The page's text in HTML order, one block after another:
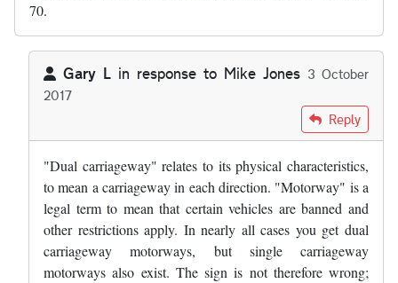
70.
Gary L in response to Mike Jones 3 October
2017
Reply
"Dual carriageway" relates to its physical characteristics,
to mean a carriageway in each direction. "Motorway" is a
legal term to mean that certain vehicles are banned and
other restrictions apply. In nearly all cases you get dual
carriageway motorways, but single carriageway
motorways also exist. The sign is not therefore wrong;